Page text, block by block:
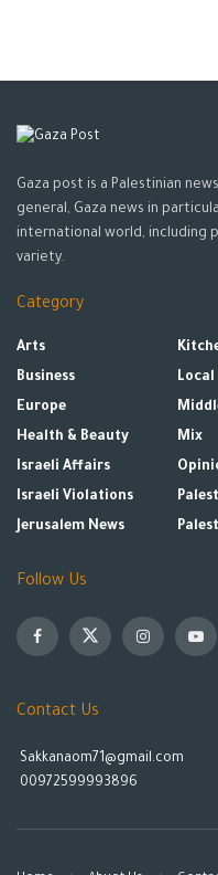
Gaza post is a Palestinian
general, Gaza news in
international world, including
variety.
Category
Arts
Business
Europe
Health & Beauty
Israeli Affairs
Israeli Violations
Jerusalem News
Local
Mix
Follow Us
Contact Us
Sakkanaom71@gmail.com
00972599993896